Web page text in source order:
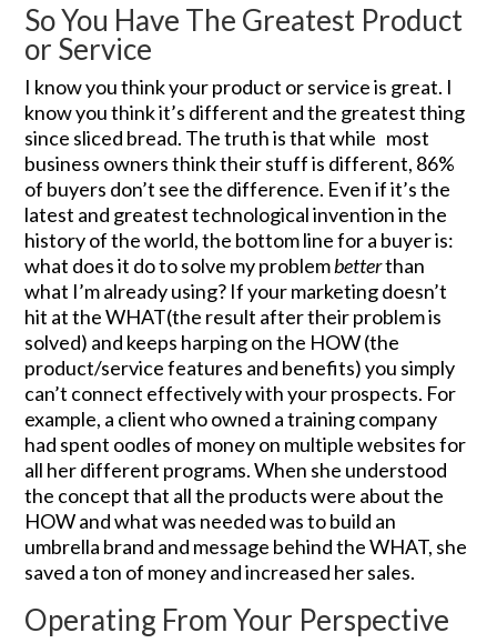
So You Have The Greatest Product
or Service
I know you think your product or service is great. I
know you think it’s different and the greatest thing
since sliced bread. The truth is that while most
business owners think their stuff is different, 86%
of buyers don’t see the difference. Even if it’s the
latest and greatest technological invention in the
history of the world, the bottom line for a buyer is:
what does it do to solve my problembetterthan
what I’m already using? If your marketing doesn’t
hit at the WHAT(the result after their problem is
solved) and keeps harping on the HOW (the
product/service features and benefits) you simply
can’t connect effectively with your prospects. For
example, a client who owned a training company
had spent oodles of money on multiple websites for
all her different programs. When she understood
the concept that all the products were about the
HOW and what was needed was to build an
umbrella brand and message behind the WHAT, she
saved a ton of money and increased her sales.
Operating From Your Perspective